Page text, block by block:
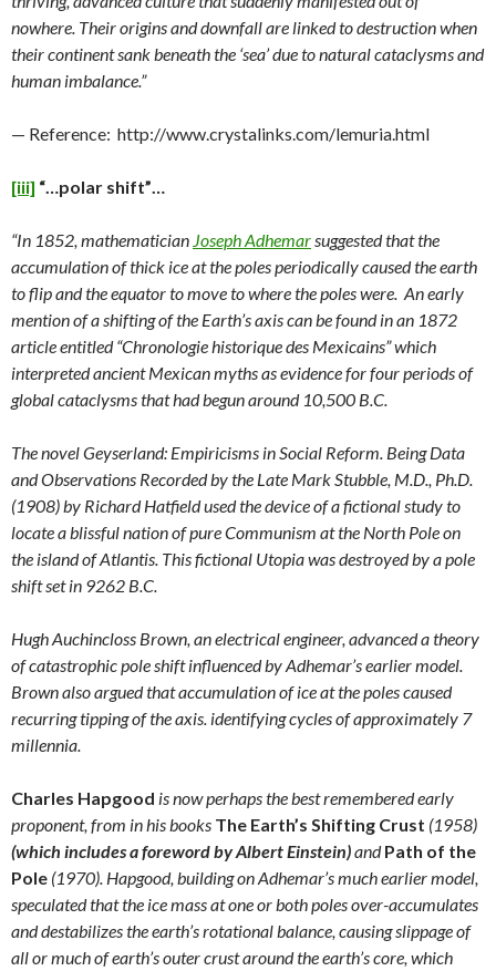
nowhere. Their origins and downfall are linked to destruction when
their continent sank beneath the ‘sea’ due to natural cataclysms and
human imbalance.”
— Reference: http://www.crystalinks.com/lemuria.html
[iii] “…polar shift”…
“In 1852, mathematician Joseph Adhemarsuggested that the
accumulation of thick ice at the poles periodically caused the earth
to flip and the equator to move to where the poles were. An early
mention of a shifting of the Earth’s axis can be found in an 1872
article entitled “Chronologie historique des Mexicains” which
interpreted ancient Mexican myths as evidence for four periods of
global cataclysms that had begun around 10,500 B.C.
The novel Geyserland: Empiricisms in Social Reform. Being Data
and Observations Recorded by the Late Mark Stubble, M.D., Ph.D.
(1908) by Richard Hatfield used the device of a fictional study to
locate a blissful nation of pure Communism at the North Pole on
the island of Atlantis. This fictional Utopia was destroyed by a pole
shift set in 9262 B.C.
Hugh Auchincloss Brown, an electrical engineer, advanced a theory
of catastrophic pole shift influenced by Adhemar’s earlier model.
Brown also argued that accumulation of ice at the poles caused
recurring tipping of the axis. identifying cycles of approximately 7
millennia.
Charles Hapgood is now perhaps the best remembered early
proponent, from in his books The Earth’s Shifting Crust (1958)
(which includes a foreword by Albert Einstein)andPath of the
Pole (1970). Hapgood, building on Adhemar’s much earlier model,
speculated that the ice mass at one or both poles over-accumulates
and destabilizes the earth’s rotational balance, causing slippage of
all or much of earth’s outer crust around the earth’s core, which